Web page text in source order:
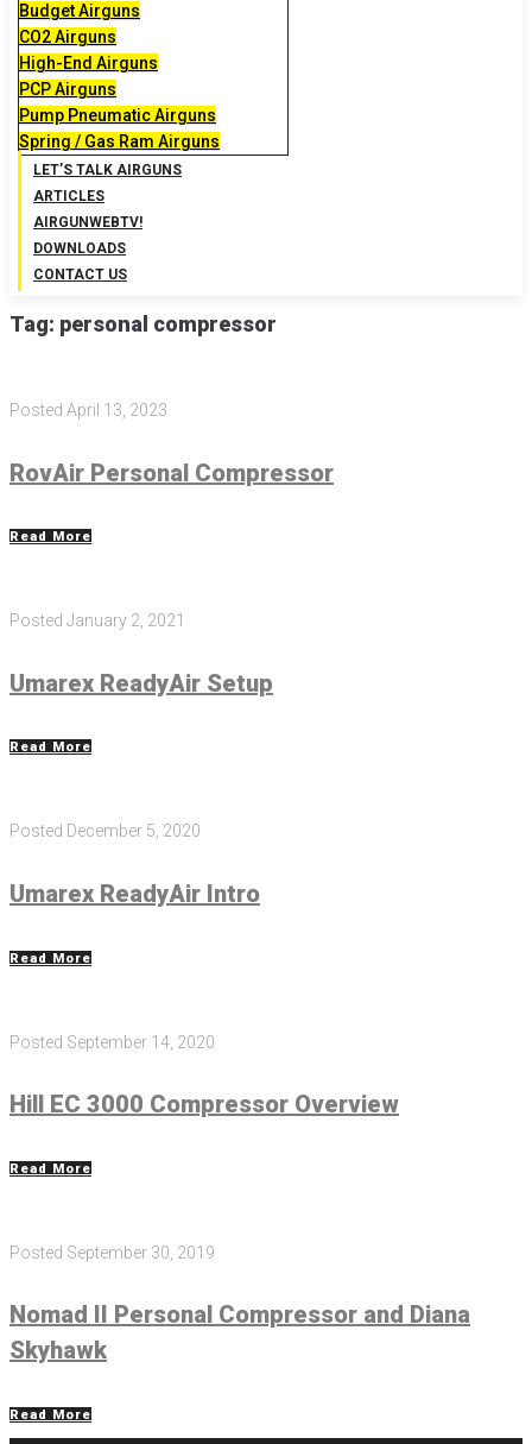
Budget Airguns
CO2 Airguns
High-End Airguns
PCP Airguns
Pump Pneumatic Airguns
Spring / Gas Ram Airguns
LET’S TALK AIRGUNS
ARTICLES
AIRGUNWEBTV!
DOWNLOADS
CONTACT US
Tag: personal compressor
Posted April 13, 2023
RovAir Personal Compressor
Read More
Posted January 2, 2021
Umarex ReadyAir Setup
Read More
Posted December 5, 2020
Umarex ReadyAir Intro
Read More
Posted September 14, 2020
Hill EC 3000 Compressor Overview
Read More
Posted September 30, 2019
Nomad II Personal Compressor and Diana
Skyhawk
Read More